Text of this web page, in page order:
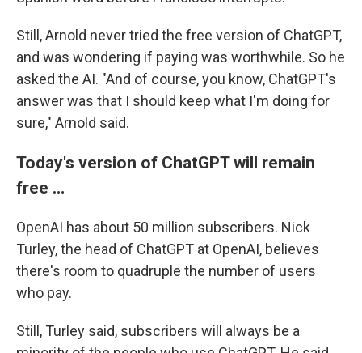
Still, Arnold never tried the free version of ChatGPT,
and was wondering if paying was worthwhile. So he
asked the AI. "And of course, you know, ChatGPT's
answer was that I should keep what I'm doing for
sure," Arnold said.
Today's version of ChatGPT will remain
free …
OpenAI has about 50 million subscribers. Nick
Turley, the head of ChatGPT at OpenAI, believes
there's room to quadruple the number of users
who pay.
Still, Turley said, subscribers will always be a